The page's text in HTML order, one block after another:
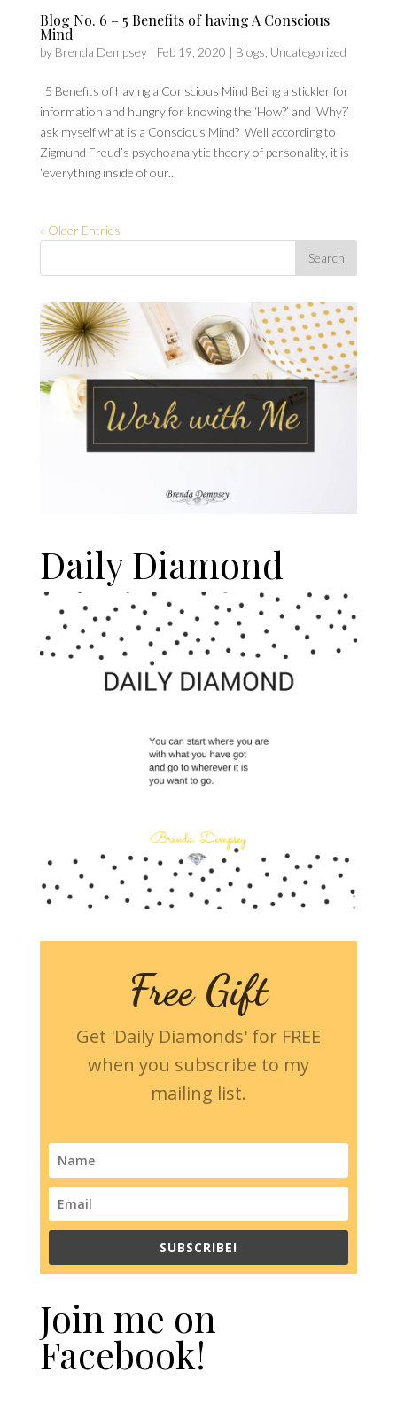
Blog No. 6 – 5 Benefits of having A Conscious
Mind
by Brenda Dempsey| Feb 19, 2020 | Blogs Uncategorized
5 Benefits of having a Conscious Mind Being a stickler for
information and hungry for knowing the ‘How?’ and ‘Why?’ I
ask myself what is a Conscious Mind? Well according to
Zigmund Freud’s psychoanalytic theory of personality, it is
“everything inside of our...
« Older Entries
Daily Diamond
Free Gift
Get 'Daily Diamonds' for FREE
when you subscribe to my
mailing list.
SUBSCRIBE!
Join me on
Facebook!